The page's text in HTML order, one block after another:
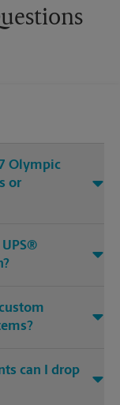
Olympic
or
can I drop